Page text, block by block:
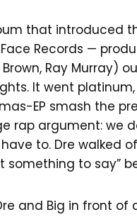
that introduced
Records —
Ray Murray)
It went
EP smash the
rap argument: we
to. Dre walked
something to say”
and Big in front